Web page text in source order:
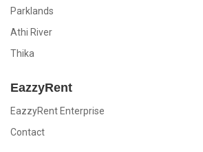
Parklands
Athi River
Thika
EazzyRent
EazzyRent Enterprise
Contact